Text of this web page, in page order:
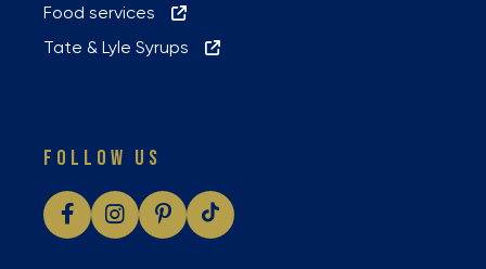
Food services
Tate & Lyle Syrups
FOLLOW US